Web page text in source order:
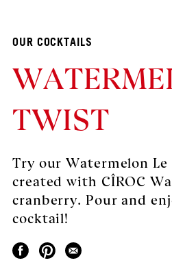
OUR COCKTAILS
TWIST
Try our Watermelon
created with CÎROC
cranberry. Pour and
cocktail!